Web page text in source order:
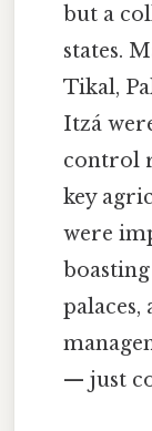
but a
states.
Tikal,
Itzá
control
key
were
palaces,
— just